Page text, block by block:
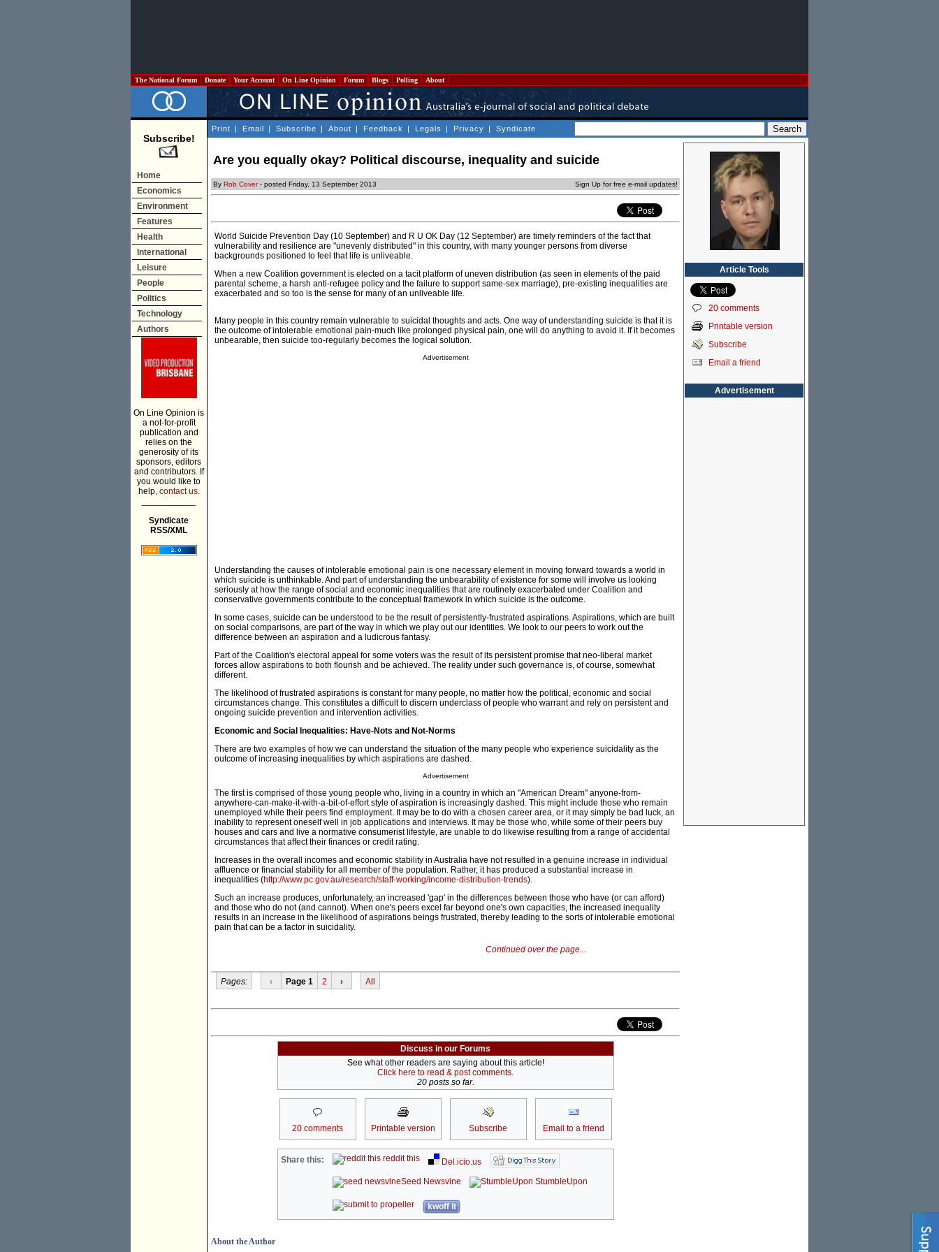
The National Forum Donate Your Account On Line Opinion Forum Blogs Polling About
Subscribe!
Home
Economics
Environment
Features
Health
International
Leisure
People
Politics
Technology
Authors
On Line Opinion is
a not-for-profit
publication and
relies on the
generosity of its
sponsors, editors
and contributors. If
you would like to
help, contact us.
Syndicate
RSS/XML
Print | Email | Subscribe | About | Feedback | Legals | Privacy | Syndicate
Are you equally okay? Political discourse, inequality and suicide
By Rob Cover- posted Friday, 13 September 2013 Sign Up for free e-mail updates!
World Suicide Prevention Day (10 September) and R U OK Day (12 September) are timely reminders of the fact that
vulnerability and resilience are "unevenly distributed" in this country, with many younger persons from diverse
backgrounds positioned to feel that life is unliveable.
When a new Coalition government is elected on a tacit platform of uneven distribution (as seen in elements of the paid
parental scheme, a harsh anti-refugee policy and the failure to support same-sex marriage), pre-existing inequalities are
exacerbated and so too is the sense for many of an unliveable life.
Many people in this country remain vulnerable to suicidal thoughts and acts. One way of understanding suicide is that it is
the outcome of intolerable emotional pain-much like prolonged physical pain, one will do anything to avoid it. If it becomes
unbearable, then suicide too-regularly becomes the logical solution.
Advertisement
Understanding the causes of intolerable emotional pain is one necessary element in moving forward towards a world in
which suicide is unthinkable. And part of understanding the unbearability of existence for some will involve us looking
seriously at how the range of social and economic inequalities that are routinely exacerbated under Coalition and
conservative governments contribute to the conceptual framework in which suicide is the outcome.
In some cases, suicide can be understood to be the result of persistently-frustrated aspirations. Aspirations, which are built
on social comparisons, are part of the way in which we play out our identities. We look to our peers to work out the
difference between an aspiration and a ludicrous fantasy.
Part of the Coalition's electoral appeal for some voters was the result of its persistent promise that neo-liberal market
forces allow aspirations to both flourish and be achieved. The reality under such governance is, of course, somewhat
different.
The likelihood of frustrated aspirations is constant for many people, no matter how the political, economic and social
circumstances change. This constitutes a difficult to discern underclass of people who warrant and rely on persistent and
ongoing suicide prevention and intervention activities.
Economic and Social Inequalities: Have-Nots and Not-Norms
There are two examples of how we can understand the situation of the many people who experience suicidality as the
outcome of increasing inequalities by which aspirations are dashed.
Advertisement
The first is comprised of those young people who, living in a country in which an "American Dream" anyone-from-
anywhere-can-make-it-with-a-bit-of-effort style of aspiration is increasingly dashed. This might include those who remain
unemployed while their peers find employment. It may be to do with a chosen career area, or it may simply be bad luck, an
inability to represent oneself well in job applications and interviews. It may be those who, while some of their peers buy
houses and cars and live a normative consumerist lifestyle, are unable to do likewise resulting from a range of accidental
circumstances that affect their finances or credit rating.
Increases in the overall incomes and economic stability in Australia have not resulted in a genuine increase in individual
affluence or financial stability for all member of the population. Rather, it has produced a substantial increase in
inequalities (http://www.pc.gov.au/research/staff-working/income-distribution-trends).
Such an increase produces, unfortunately, an increased 'gap' in the differences between those who have (or can afford)
and those who do not (and cannot). When one's peers excel far beyond one's own capacities, the increased inequality
results in an increase in the likelihood of aspirations beings frustrated, thereby leading to the sorts of intolerable emotional
pain that can be a factor in suicidality.
Continued over the page...
Pages: ‹ Page 1 2 › All
Discuss in our Forums
See what other readers are saying about this article!
Click here to read & post comments.
20 posts so far.
20 comments Printable version Subscribe Email to a friend
Share this: reddit this
Del.icio.us
Seed Newsvine
StumbleUpon
kwoff it
About the Author
Article Tools
20 comments
Printable version
Subscribe
Email a friend
Advertisement